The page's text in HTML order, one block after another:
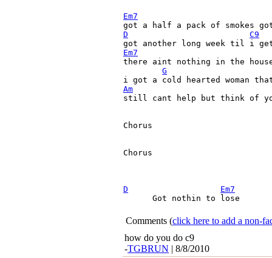
Em7
D
C9
Em7
there aint nothing in the
G
Am
still cant help but think of
Chorus
Chorus
D
Em7
      Got nothin to lose
Comments (click here to add a non-
how do you do c9
-TGBRUN | 8/8/2010